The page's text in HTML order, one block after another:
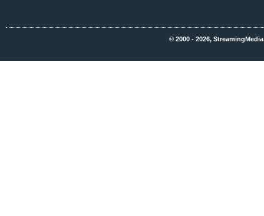
© 2000 - 2026,